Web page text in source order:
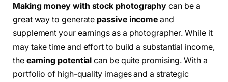
Making money with stock photography can be a
great way to generate passive income and
supplement your earnings as a photographer. While it
may take time and effort to build a substantial income,
the earning potential can be quite promising. With a
portfolio of high-quality images and a strategic